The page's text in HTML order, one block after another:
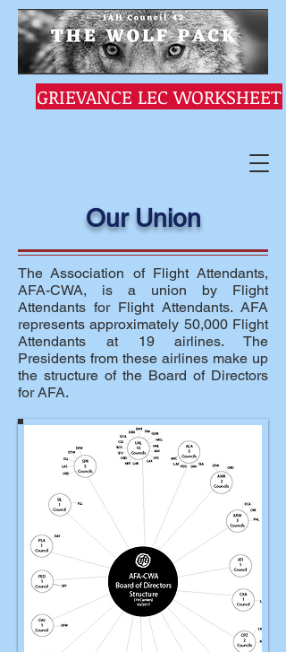
GRIEVANCE LEC WORKSHEET
Our Union
The Association of Flight Attendants,
AFA-CWA, is a union by Flight
Attendants for Flight Attendants. AFA
represents approximately 50,000 Flight
Attendants at 19 airlines. The
Presidents from these airlines make up
the structure of the Board of Directors
for AFA.